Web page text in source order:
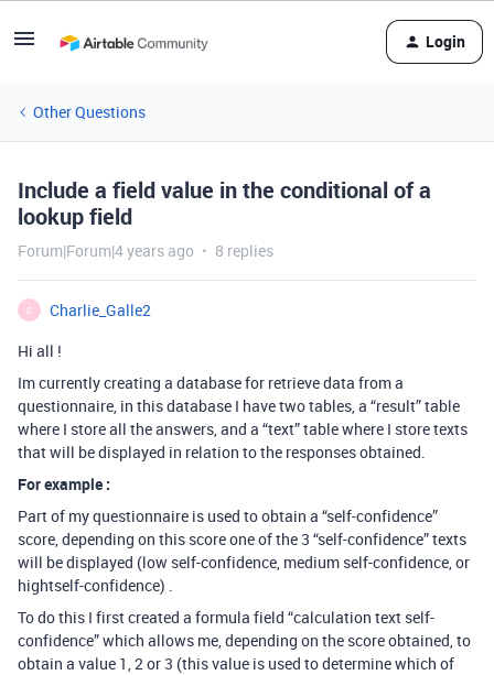
Login
Other Questions
Include a field value in the conditional of a
lookup field
Forum|Forum|4 years ago 8 replies
C
Charlie_Galle2
Hi all !
Im currently creating a database for retrieve data from a
questionnaire, in this database I have two tables, a “result” table
where I store all the answers, and a “text” table where I store texts
that will be displayed in relation to the responses obtained.
For example :
Part of my questionnaire is used to obtain a “self-confidence”
score, depending on this score one of the 3 “self-confidence” texts
will be displayed (low self-confidence, medium self-confidence, or
hightself-confidence) .
To do this I first created a formula field “calculation text self-
confidence” which allows me, depending on the score obtained, to
obtain a value 1, 2 or 3 (this value is used to determine which of